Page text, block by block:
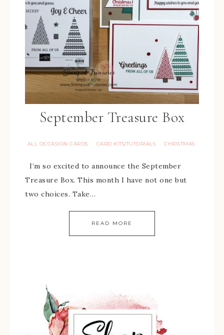
September Treasure Box
ALL OCCASION CARDS · CARD KITS/TUTORIALS · CHRISTMAS
I’m so excited to announce the September
Treasure Box. This month I have not one but
two choices. Take…
READ MORE